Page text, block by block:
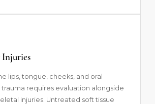
lips, tongue, cheeks, and oral
requires evaluation alongside
injuries. Untreated soft tissue